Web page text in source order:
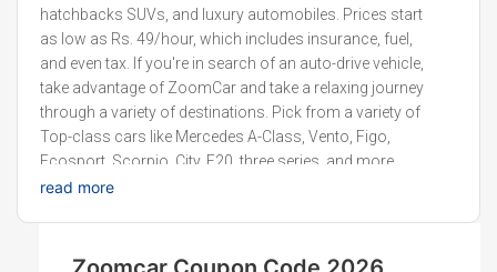
hatchbacks SUVs, and luxury automobiles. Prices start
as low as Rs. 49/hour, which includes insurance, fuel,
and even tax. If you're in search of an auto-drive vehicle,
take advantage of ZoomCar and take a relaxing journey
through a variety of destinations. Pick from a variety of
Top-class cars like Mercedes A-Class, Vento, Figo,
Ecosport, Scorpio, City, E20, three series, and more.
Chuck out the burden of owning a car and having fun,
Zoomcar Coupon and offers.
read more